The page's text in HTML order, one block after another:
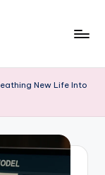
New Life Into